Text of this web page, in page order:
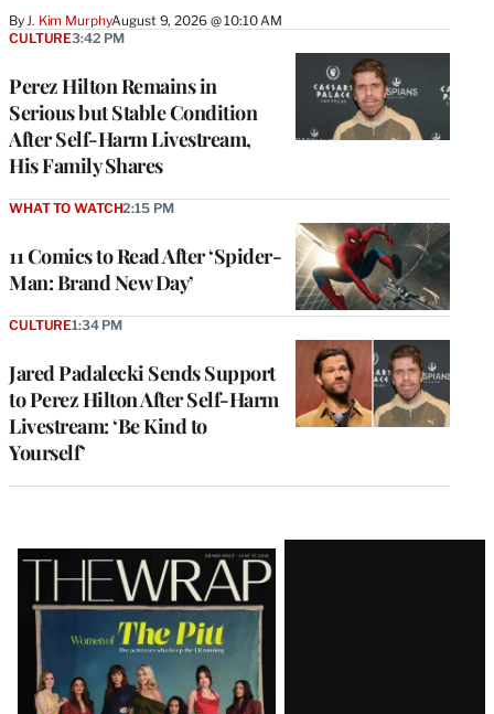
ByJ. Kim MurphyAugust 9, 2026 @ 10:10 AM
Perez Hilton Remains in
Serious but Stable Condition
After Self-Harm Livestream,
His Family Shares
CULTURE3:42 PM
11 Comics to Read After ‘Spider-
Man: Brand New Day’
WHAT TO WATCH2:15 PM
Jared Padalecki Sends Support
to Perez Hilton After Self-Harm
Livestream: ‘Be Kind to
Yourself’
CULTURE1:34 PM
Latest
Magazine
Issue